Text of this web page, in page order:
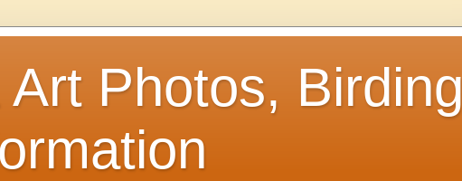
Photos, Birding